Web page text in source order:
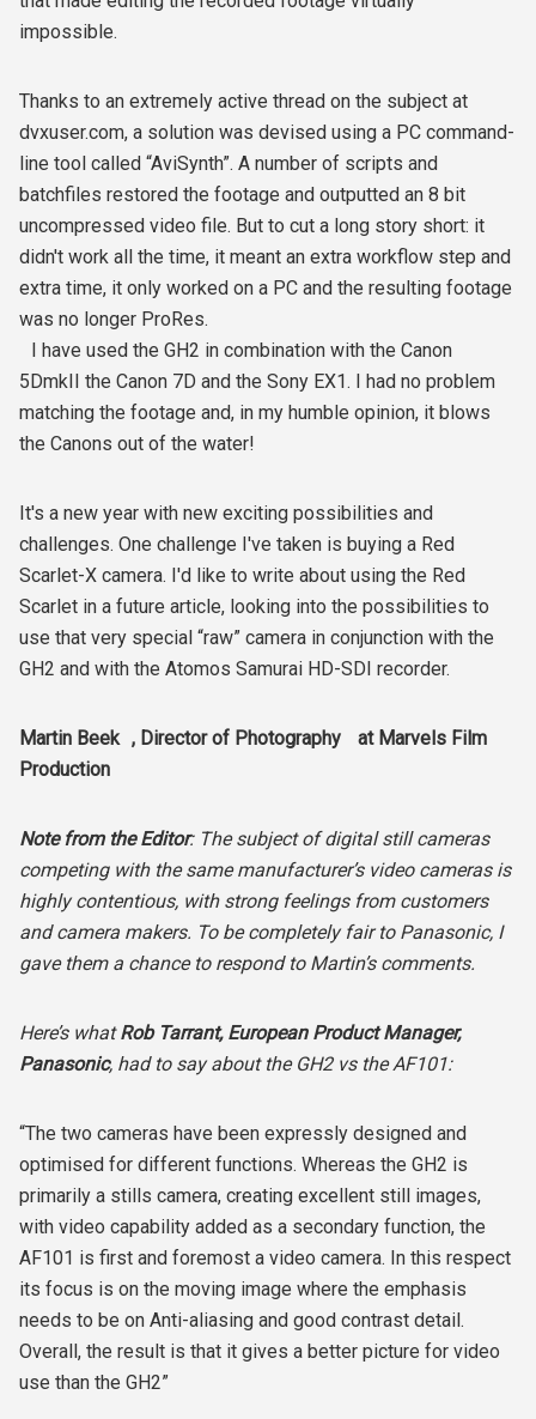
impossible.
Thanks to an extremely active thread on the subject at
dvxuser.com, a solution was devised using a PC command-
line tool called “AviSynth”. A number of scripts and
batchfiles restored the footage and outputted an 8 bit
uncompressed video file. But to cut a long story short: it
didn't work all the time, it meant an extra workflow step and
extra time, it only worked on a PC and the resulting footage
was no longer ProRes.
I have used the GH2 in combination with the Canon
5DmkII the Canon 7D and the Sony EX1. I had no problem
matching the footage and, in my humble opinion, it blows
the Canons out of the water!
It's a new year with new exciting possibilities and
challenges. One challenge I've taken is buying a Red
Scarlet-X camera. I'd like to write about using the Red
Scarlet in a future article, looking into the possibilities to
use that very special “raw” camera in conjunction with the
GH2 and with the Atomos Samurai HD-SDI recorder.
Martin Beek , Director of Photography at Marvels Film
Production
Note from the Editor: The subject of digital still cameras
competing with the same manufacturer’s video cameras is
highly contentious, with strong feelings from customers
and camera makers. To be completely fair to Panasonic, I
gave them a chance to respond to Martin’s comments.
Here’s whatRob Tarrant, European Product Manager,
Panasonic, had to say about the GH2 vs the AF101:
“The two cameras have been expressly designed and
optimised for different functions. Whereas the GH2 is
primarily a stills camera, creating excellent still images,
with video capability added as a secondary function, the
AF101 is first and foremost a video camera. In this respect
its focus is on the moving image where the emphasis
needs to be on Anti-aliasing and good contrast detail.
Overall, the result is that it gives a better picture for video
use than the GH2”